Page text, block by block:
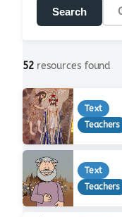
Search
52resources found
Text
Teachers
Text
Teachers